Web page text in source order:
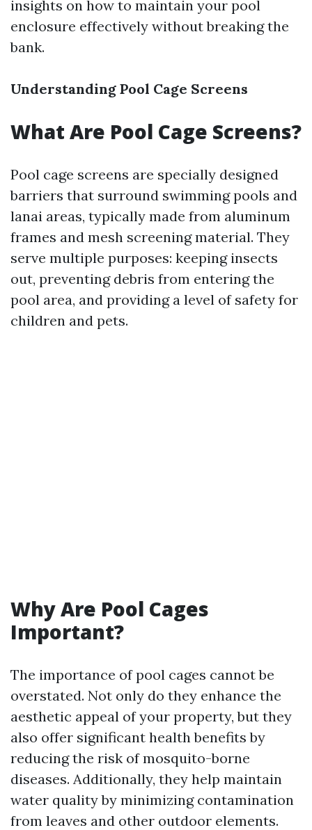
insights on how to maintain your pool
enclosure effectively without breaking the
bank.
Understanding Pool Cage Screens
What Are Pool Cage Screens?
Pool cage screens are specially designed
barriers that surround swimming pools and
lanai areas, typically made from aluminum
frames and mesh screening material. They
serve multiple purposes: keeping insects
out, preventing debris from entering the
pool area, and providing a level of safety for
children and pets.
Why Are Pool Cages
Important?
The importance of pool cages cannot be
overstated. Not only do they enhance the
aesthetic appeal of your property, but they
also offer significant health benefits by
reducing the risk of mosquito-borne
diseases. Additionally, they help maintain
water quality by minimizing contamination
from leaves and other outdoor elements.